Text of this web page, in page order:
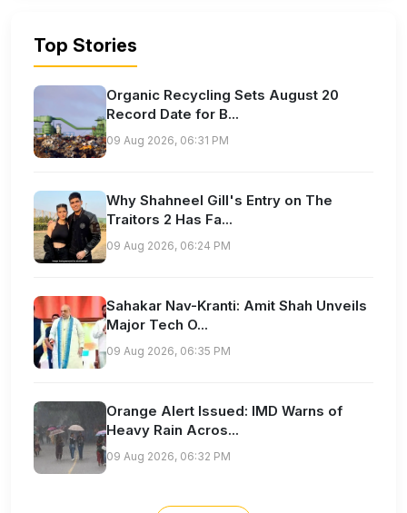
Top Stories
Organic Recycling Sets August 20
Record Date for B...
09 Aug 2026, 06:31 PM
Why Shahneel Gill's Entry on The
Traitors 2 Has Fa...
09 Aug 2026, 06:24 PM
Sahakar Nav-Kranti: Amit Shah Unveils
Major Tech O...
09 Aug 2026, 06:35 PM
Orange Alert Issued: IMD Warns of
Heavy Rain Acros...
09 Aug 2026, 06:32 PM